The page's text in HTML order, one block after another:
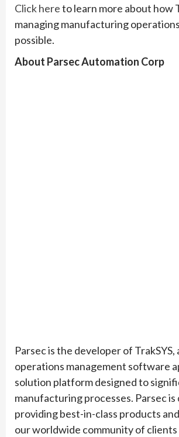
Click hereto learn more about how
managing manufacturing operations
possible.
About Parsec Automation Corp
Parsec is the developer of TrakSYS,
operations management software
solution platform designed to
manufacturing processes. Parsec
providing best-in-class products
our worldwide community of